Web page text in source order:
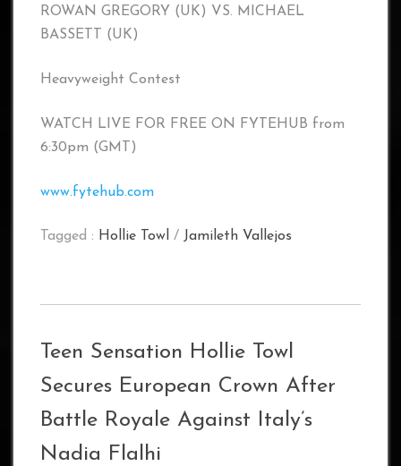
ROWAN GREGORY (UK) VS. MICHAEL
BASSETT (UK)
Heavyweight Contest
WATCH LIVE FOR FREE ON FYTEHUB from
6:30pm (GMT)
www.fytehub.com
Tagged : Hollie Towl / Jamileth Vallejos
Teen Sensation Hollie Towl
Secures European Crown After
Battle Royale Against Italy’s
Nadia Flalhi